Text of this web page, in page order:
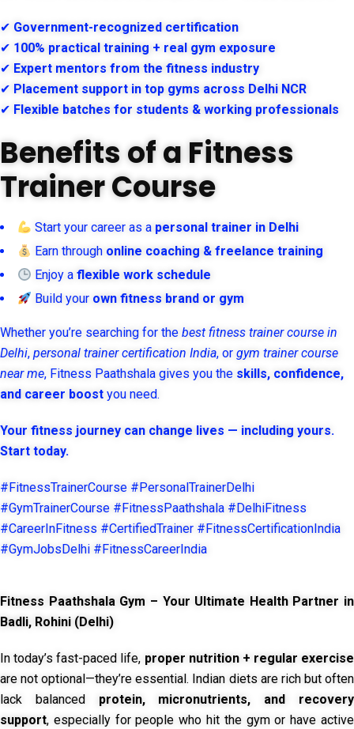
✔ Government-recognized certification
✔ 100% practical training + real gym exposure
✔ Expert mentors from the fitness industry
✔ Placement support in top gyms across Delhi NCR
✔ Flexible batches for students & working professionals
Benefits of a Fitness
Trainer Course
Start your career as a personal trainer in Delhi
Earn through online coaching & freelance training
Enjoy aflexible work schedule
Build your own fitness brand or gym
Whether you’re searching for the best fitness trainer course in
Delhi, personal trainer certification India, or gym trainer course
near me, Fitness Paathshala gives you the skills, confidence,
and career boost you need.
Your fitness journey can change lives — including yours.
Start today.
#FitnessTrainerCourse #PersonalTrainerDelhi
#GymTrainerCourse #FitnessPaathshala #DelhiFitness
#CareerInFitness #CertifiedTrainer #FitnessCertificationIndia
#GymJobsDelhi #FitnessCareerIndia
Fitness Paathshala Gym – Your Ultimate Health Partner in
Badli, Rohini (Delhi)
In today’s fast-paced life, proper nutrition + regular exercise
are not optional—they’re essential. Indian diets are rich but often
lack balanced protein, micronutrients, and recovery
support, especially for people who hit the gym or have active